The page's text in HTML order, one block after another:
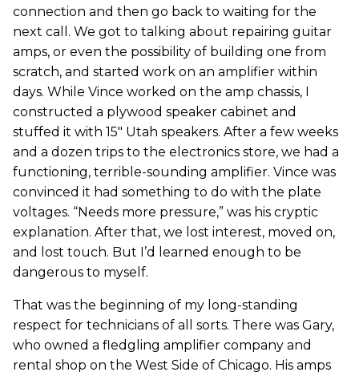
connection and then go back to waiting for the
next call. We got to talking about repairing guitar
amps, or even the possibility of building one from
scratch, and started work on an amplifier within
days. While Vince worked on the amp chassis, I
constructed a plywood speaker cabinet and
stuffed it with 15" Utah speakers. After a few weeks
and a dozen trips to the electronics store, we had a
functioning, terrible-sounding amplifier. Vince was
convinced it had something to do with the plate
voltages. “Needs more pressure,” was his cryptic
explanation. After that, we lost interest, moved on,
and lost touch. But I’d learned enough to be
dangerous to myself.
That was the beginning of my long-standing
respect for technicians of all sorts. There was Gary,
who owned a fledgling amplifier company and
rental shop on the West Side of Chicago. His amps